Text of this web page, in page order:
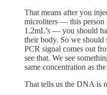
That means after you
microliters — this person
1.2mL’s — you should
their body. So we should
PCR signal comes out
see that. We see
same concentration as
That tells us the DNA is